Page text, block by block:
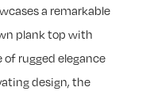
a remarkable
plank top with
of rugged elegance
design, the